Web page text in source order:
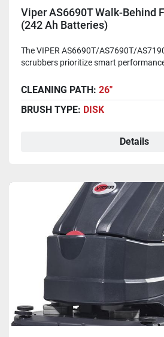
Viper AS6690T Walk-Behind
(242 Ah Batteries)
The VIPER AS6690T/AS7690T/
scrubbers prioritize smart
CLEANING PATH: 26"
BRUSH TYPE: DISK
Details